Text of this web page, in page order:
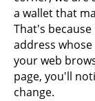
a wallet that
That's because
address
your web
page, you'll
change.